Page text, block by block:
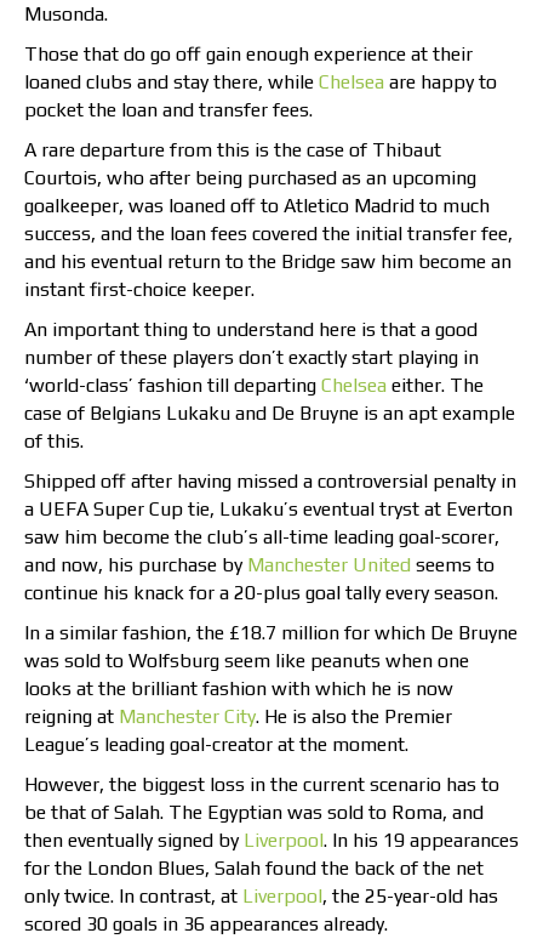
Musonda.
Those that do go off gain enough experience at their
loaned clubs and stay there, while Chelsea are happy to
pocket the loan and transfer fees.
A rare departure from this is the case of Thibaut
Courtois, who after being purchased as an upcoming
goalkeeper, was loaned off to Atletico Madrid to much
success, and the loan fees covered the initial transfer fee,
and his eventual return to the Bridge saw him become an
instant first-choice keeper.
An important thing to understand here is that a good
number of these players don’t exactly start playing in
‘world-class’ fashion till departing Chelsea either. The
case of Belgians Lukaku and De Bruyne is an apt example
of this.
Shipped off after having missed a controversial penalty in
a UEFA Super Cup tie, Lukaku’s eventual tryst at Everton
saw him become the club’s all-time leading goal-scorer,
and now, his purchase by Manchester United seems to
continue his knack for a 20-plus goal tally every season.
In a similar fashion, the £18.7 million for which De Bruyne
was sold to Wolfsburg seem like peanuts when one
looks at the brilliant fashion with which he is now
reigning at Manchester City. He is also the Premier
League’s leading goal-creator at the moment.
However, the biggest loss in the current scenario has to
be that of Salah. The Egyptian was sold to Roma, and
then eventually signed by Liverpool. In his 19 appearances
for the London Blues, Salah found the back of the net
only twice. In contrast, at Liverpool, the 25-year-old has
scored 30 goals in 36 appearances already.